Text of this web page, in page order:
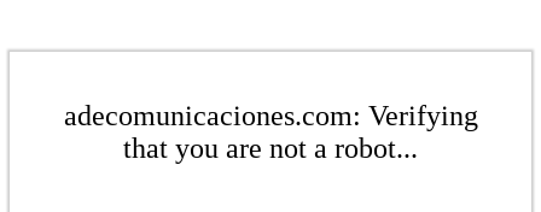
adecomunicaciones.com: Verifying
that you are not a robot...